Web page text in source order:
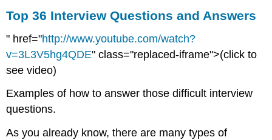
Top 36 Interview Questions and Answers
" href="http://www.youtube.com/watch?
v=3L3V5hg4QDE" class="replaced-iframe">(click to
see video)
Examples of how to answer those difficult interview
questions.
As you already know, there are many types of